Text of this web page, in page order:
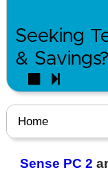
Seeking
&
Home
Sense PC 2